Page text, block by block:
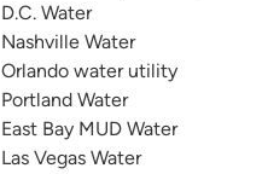
D.C. Water
Nashville Water
Orlando water utility
Portland Water
East Bay MUD Water
Las Vegas Water